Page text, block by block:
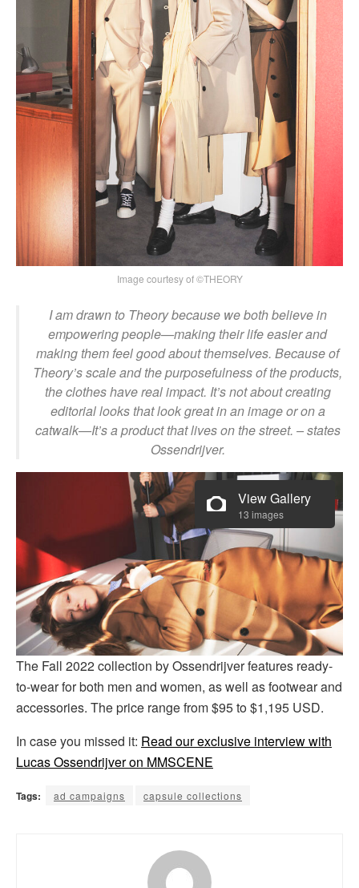
Image courtesy of ©THEORY
I am drawn to Theory because we both believe in
empowering people—making their life easier and
making them feel good about themselves. Because of
Theory’s scale and the purposefulness of the products,
the clothes have real impact. It’s not about creating
editorial looks that look great in an image or on a
catwalk—It’s a product that lives on the street. – states
Ossendrijver.
View Gallery
13 images
The Fall 2022 collection by Ossendrijver features ready-
to-wear for both men and women, as well as footwear and
accessories. The price range from $95 to $1,195 USD.
In case you missed it: Read our exclusive interview with
Lucas Ossendrijver on MMSCENE
Tags: ad campaigns capsule collections